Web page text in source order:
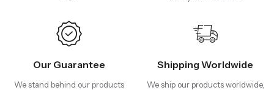
Our Guarantee
We stand behind our products
Shipping Worldwide
We ship our products worldwide,